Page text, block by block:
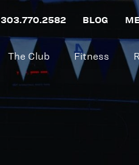
303.770.2582 BLOG
The Club Fitness